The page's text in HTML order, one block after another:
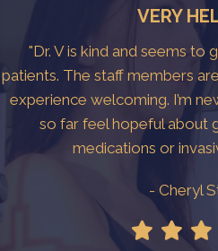
VERY
"Dr. V is kind and seems to
patients. The staff members
experience welcoming. I’m
so far feel hopeful about
medications or
- Cheryl